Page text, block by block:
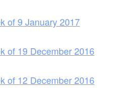
of 9 January 2017
of 19 December 2016
of 12 December 2016